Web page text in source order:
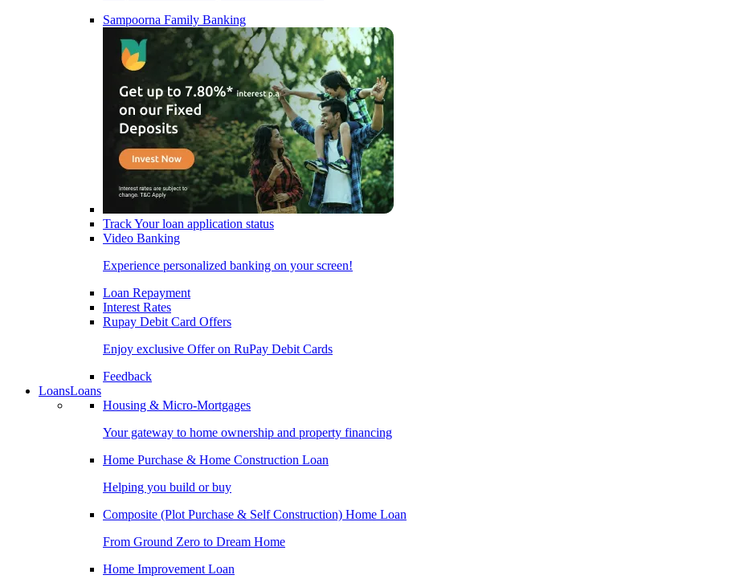
Sampoorna Family Banking
Track Your loan application status
Video Banking
Experience personalized banking on your screen!
Loan Repayment
Interest Rates
Rupay Debit Card Offers
Enjoy exclusive Offer on RuPay Debit Cards
Feedback
LoansLoans
Housing & Micro-Mortgages
Your gateway to home ownership and property financing
Home Purchase & Home Construction Loan
Helping you build or buy
Composite (Plot Purchase & Self Construction) Home Loan
From Ground Zero to Dream Home
Home Improvement Loan